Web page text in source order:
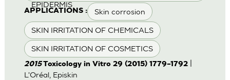
EPIDERMIS
APPLICATIONS : Skin corrosion
SKIN IRRITATION OF CHEMICALS
SKIN IRRITATION OF COSMETICS
2015Toxicology in Vitro 29 (2015) 1779–1792|
L'Oréal, Episkin